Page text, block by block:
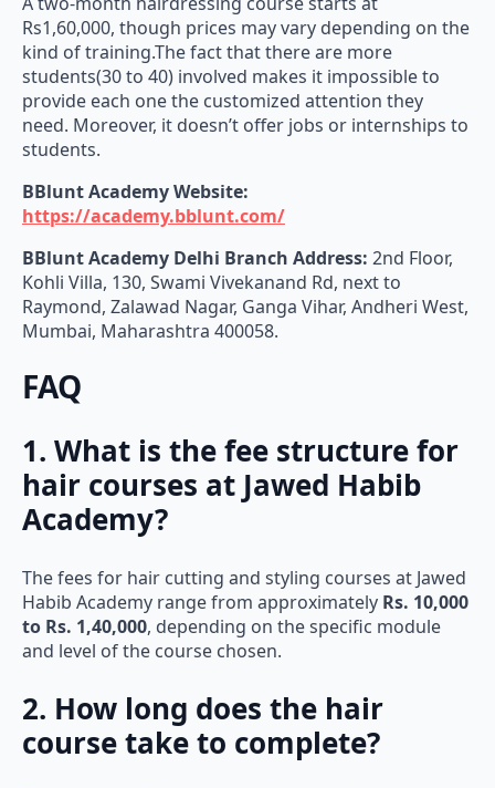
Rs1,60,000, though prices may vary depending on the
kind of training.The fact that there are more
students(30 to 40) involved makes it impossible to
provide each one the customized attention they
need. Moreover, it doesn’t offer jobs or internships to
students.
BBlunt Academy Website:
https://academy.bblunt.com/
BBlunt Academy Delhi Branch Address: 2nd Floor,
Kohli Villa, 130, Swami Vivekanand Rd, next to
Raymond, Zalawad Nagar, Ganga Vihar, Andheri West,
Mumbai, Maharashtra 400058.
FAQ
1. What is the fee structure for
hair courses at Jawed Habib
Academy?
The fees for hair cutting and styling courses at Jawed
Habib Academy range from approximately Rs. 10,000
to Rs. 1,40,000, depending on the specific module
and level of the course chosen.
2. How long does the hair
course take to complete?